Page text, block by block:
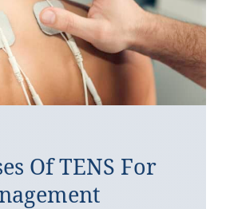
Facebook
Of TENS For